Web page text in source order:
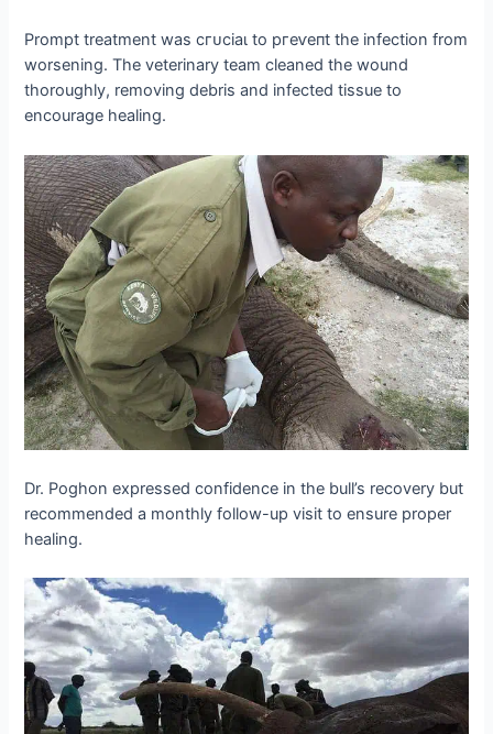
Prompt treatment was сгᴜсіаɩ to ргeⱱeпt the infection from
worsening. The veterinary team cleaned the wound
thoroughly, removing debris and infected tissue to
encourage healing.
Dr. Poghon expressed confidence in the bull’s recovery but
recommended a monthly follow-up visit to ensure proper
healing.